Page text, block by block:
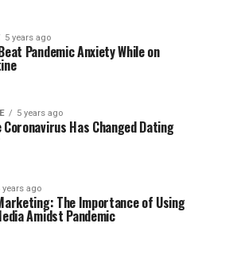
5 years ago
Pandemic Anxiety While on
5 years ago
Coronavirus Has Changed Dating
years ago
The Importance of Using
Amidst Pandemic